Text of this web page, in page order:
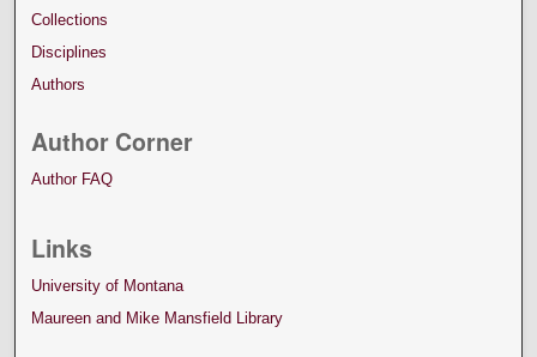
Collections
Disciplines
Authors
Author Corner
Author FAQ
Links
University of Montana
Maureen and Mike Mansfield Library